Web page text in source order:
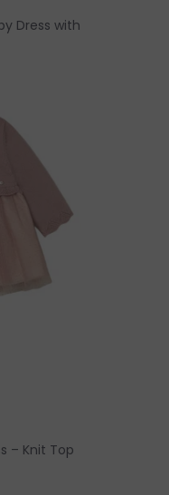
Dress with
– Knit Top